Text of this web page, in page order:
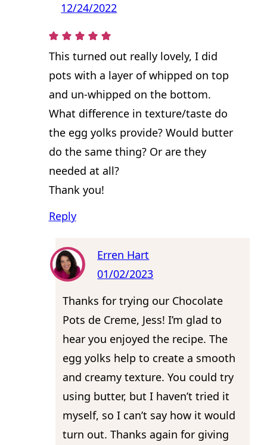
12/24/2022
This turned out really lovely, I did
pots with a layer of whipped on top
and un-whipped on the bottom.
What difference in texture/taste do
the egg yolks provide? Would butter
do the same thing? Or are they
needed at all?
Thank you!
Reply
Erren Hart
01/02/2023
Thanks for trying our Chocolate
Pots de Creme, Jess! I’m glad to
hear you enjoyed the recipe. The
egg yolks help to create a smooth
and creamy texture. You could try
using butter, but I haven’t tried it
myself, so I can’t say how it would
turn out. Thanks again for giving